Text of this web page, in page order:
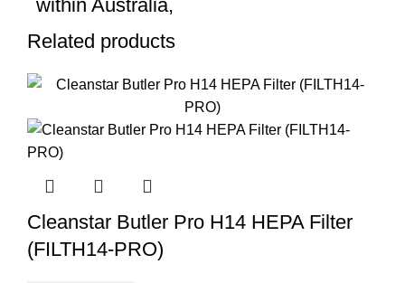
within Australia,
Related products
Cleanstar Butler Pro H14 HEPA Filter
(FILTH14-PRO)